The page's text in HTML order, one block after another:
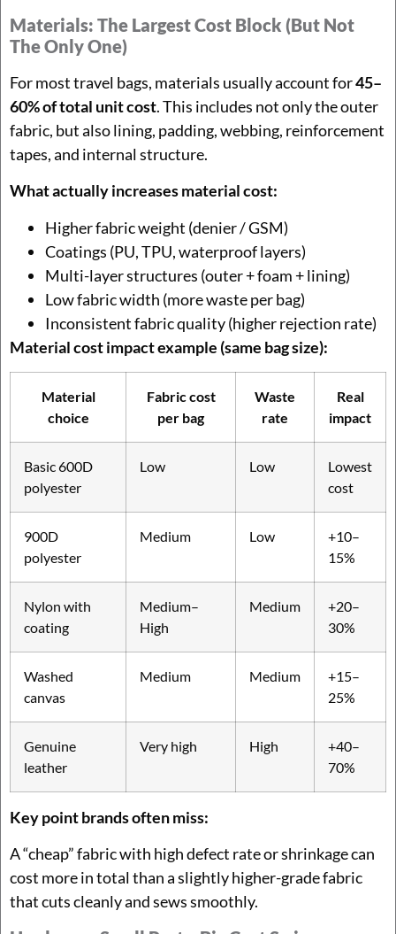
Materials: The Largest Cost Block (but Not
The Only One)
For most travel bags, materials usually account for45–
60% of total unit cost. This includes not only the outer
fabric, but also lining, padding, webbing, reinforcement
tapes, and internal structure.
What actually increases material cost:
Higher fabric weight (denier / GSM)
Coatings (PU, TPU, waterproof layers)
Multi-layer structures (outer + foam + lining)
Low fabric width (more waste per bag)
Inconsistent fabric quality (higher rejection rate)
Material cost impact example (same bag size):
Material
choice
Fabric cost
per bag
Waste
rate
Real
impact
Basic 600D
polyester
Low Low
Lowest
cost
900D
polyester
Medium Low
+10–
15%
Nylon with
coating
Medium–
High
Medium
+20–
30%
Washed
canvas
Medium Medium
+15–
25%
Genuine
leather
Very high High
+40–
70%
Key point brands often miss:
A “cheap” fabric with high defect rate or shrinkage can
cost more in total than a slightly higher-grade fabric
that cuts cleanly and sews smoothly.